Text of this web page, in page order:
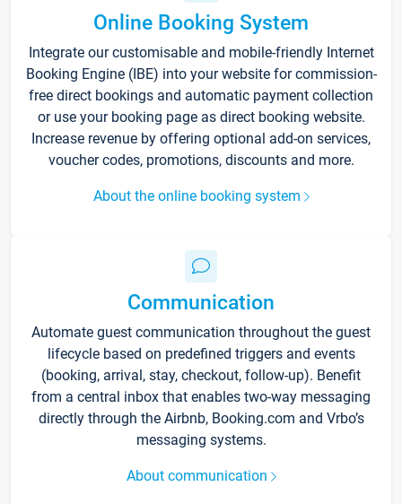
Online Booking System
Integrate our customisable and mobile-friendly Internet
Booking Engine (IBE) into your website for commission-
free direct bookings and automatic payment collection
or use your booking page as direct booking website.
Increase revenue by offering optional add-on services,
voucher codes, promotions, discounts and more.
About the online booking system
Communication
Automate guest communication throughout the guest
lifecycle based on predefined triggers and events
(booking, arrival, stay, checkout, follow-up). Benefit
from a central inbox that enables two-way messaging
directly through the Airbnb, Booking.com and Vrbo’s
messaging systems.
About communication